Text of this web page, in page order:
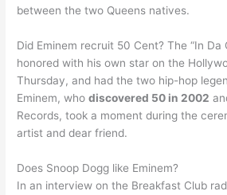
between the two Queens natives.
Did Eminem recruit 50 Cent? The “In Da
honored with his own star on the
Thursday, and had the two hip-hop
Eminem, whodiscovered 50 in 2002
Records, took a moment during the
artist and dear friend.
Does Snoop Dogg like Eminem?
In an interview on the Breakfast Club